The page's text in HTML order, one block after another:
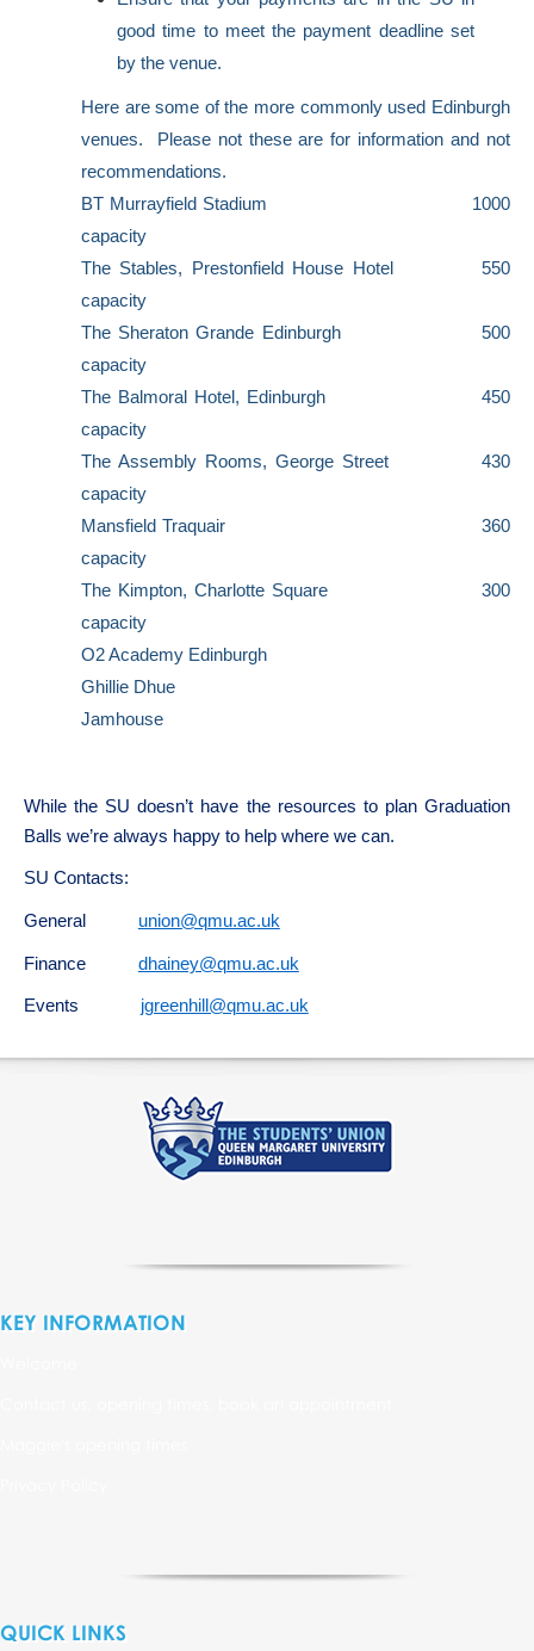
good time to meet the payment deadline set
by the venue.
Here are some of the more commonly used Edinburgh
venues. Please not these are for information and not
recommendations.
BT Murrayfield Stadium 1000
capacity
The Stables, Prestonfield House Hotel 550
capacity
The Sheraton Grande Edinburgh 500
capacity
The Balmoral Hotel, Edinburgh450
capacity
The Assembly Rooms, George Street 430
capacity
Mansfield Traquair 360
capacity
The Kimpton, Charlotte Square 300
capacity
O2 Academy Edinburgh
Ghillie Dhue
Jamhouse
While the SU doesn’t have the resources to plan Graduation
Balls we’re always happy to help where we can.
SU Contacts:
General union@qmu.ac.uk
Finance dhainey@qmu.ac.uk
Events jgreenhill@qmu.ac.uk
KEY INFORMATION
QUICK LINKS